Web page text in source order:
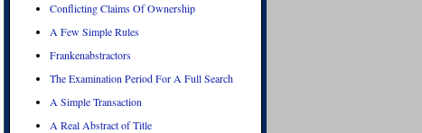
Conflicting Claims Of Ownership
A Few Simple Rules
Frankenabstractors
The Examination Period For A Full Search
A Simple Transaction
A Real Abstract of Title